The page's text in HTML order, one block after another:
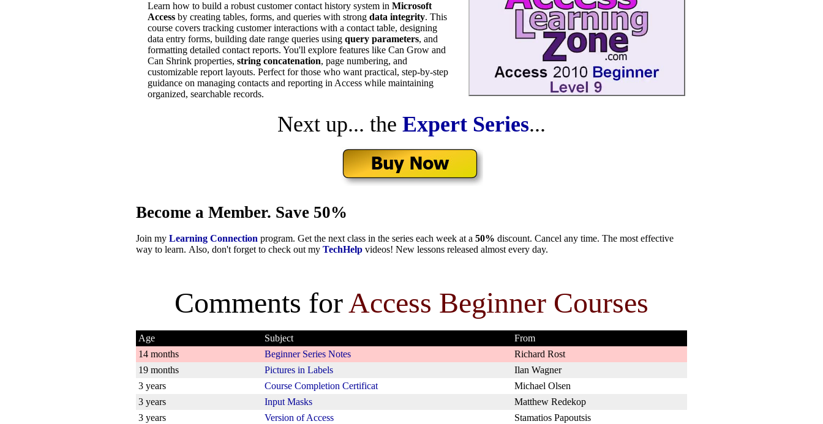
Learn how to build a robust customer contact history system in Microsoft
Access by creating tables, forms, and queries with strong data integrity. This
course covers tracking customer interactions with a contact table, designing
data entry forms, building date range queries using query parameters, and
formatting detailed contact reports. You'll explore features like Can Grow and
Can Shrink properties, string concatenation, page numbering, and
customizable report layouts. Perfect for those who want practical, step-by-step
guidance on managing contacts and reporting in Access while maintaining
organized, searchable records.
Next up... the Expert Series...
Become a Member. Save 50%
Join my Learning Connection program. Get the next class in the series each week at a 50% discount. Cancel any time. The most effective
way to learn. Also, don't forget to check out my TechHelp videos! New lessons released almost every day.
Comments forAccess Beginner Courses
Age Subject
From
14 months
Beginner Series Notes
Richard Rost
19 months
Pictures in Labels
Ilan Wagner
3 years
Course Completion Certificat
Michael Olsen
3 years
Input Masks
Matthew Redekop
3 years
Version of Access Stamatios Papoutsis